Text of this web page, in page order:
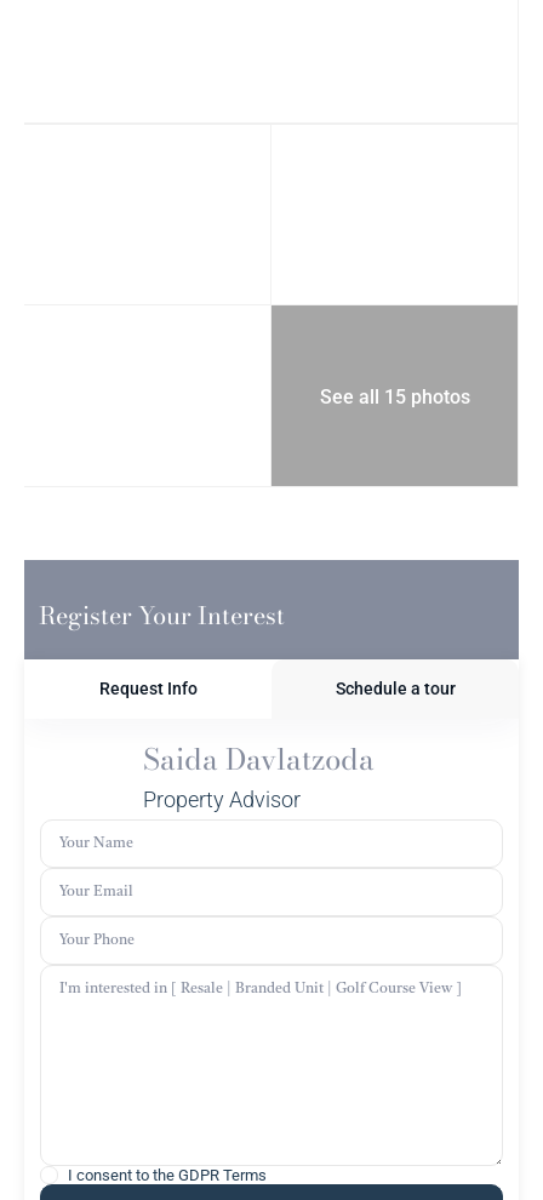
See all 15 photos
Register Your Interest
Request Info Schedule a tour
Saida Davlatzoda
Property Advisor
I consent to the GDPR Terms